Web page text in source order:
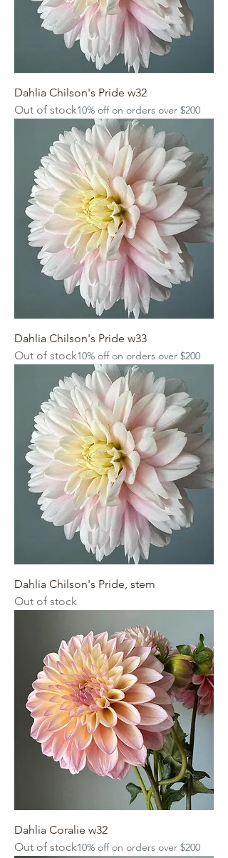
Dahlia Chilson's Pride w32
Out of stock10% off on orders over $200
Dahlia Chilson's Pride w33
Out of stock10% off on orders over $200
Dahlia Chilson's Pride, stem
Out of stock
Dahlia Coralie w32
Out of stock10% off on orders over $200